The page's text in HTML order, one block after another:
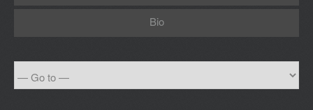
Bio